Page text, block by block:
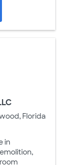
Florida
in